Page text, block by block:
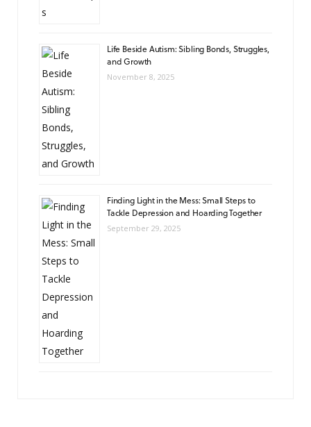
Life Beside Autism: Sibling Bonds, Struggles,
and Growth
November 8, 2025
Finding Light in the Mess: Small Steps to
Tackle Depression and Hoarding Together
September 29, 2025